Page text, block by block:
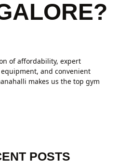
of affordability, expert
and convenient
makes us the top gym
POSTS